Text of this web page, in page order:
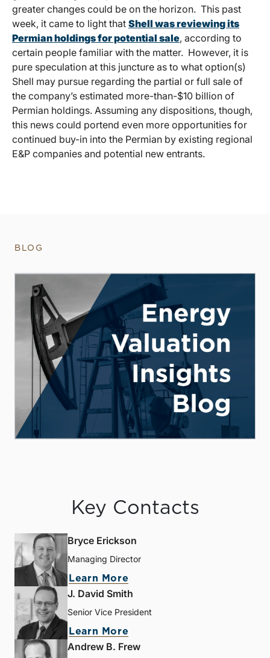
greater changes could be on the horizon. This past
week, it came to light that Shell was reviewing its
Permian holdings for potential sale, according to
certain people familiar with the matter. However, it is
pure speculation at this juncture as to what option(s)
Shell may pursue regarding the partial or full sale of
the company’s estimated more-than-$10 billion of
Permian holdings. Assuming any dispositions, though,
this news could portend even more opportunities for
continued buy-in into the Permian by existing regional
E&P companies and potential new entrants.
BLOG
Key Contacts
Bryce Erickson
Managing Director
Learn More
J. David Smith
Senior Vice President
Learn More
Andrew B. Frew